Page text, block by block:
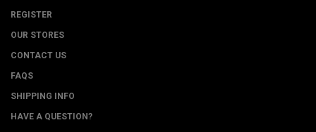
REGISTER
OUR STORES
CONTACT US
FAQS
SHIPPING INFO
HAVE A QUESTION?